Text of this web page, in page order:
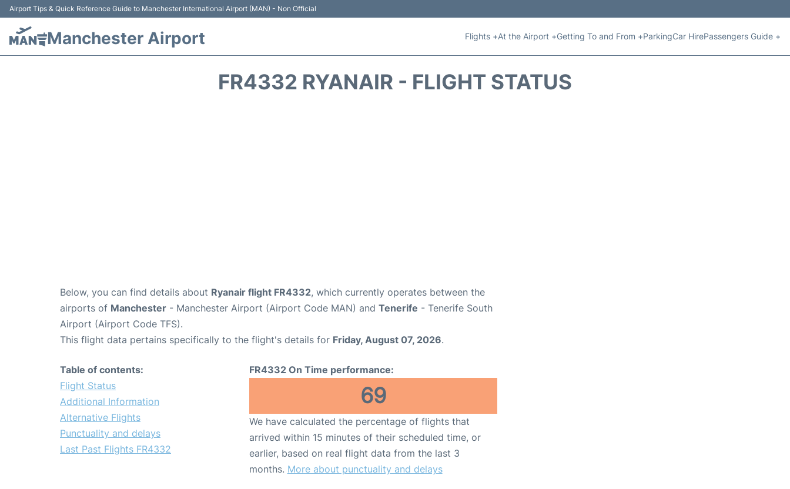
Airport Tips & Quick Reference Guide to Manchester International Airport (MAN) - Non Official
Manchester Airport Flights +At the Airport +Getting To and From +ParkingCar HirePassengers Guide +
FR4332 RYANAIR - FLIGHT STATUS
Below, you can find details about Ryanair flight FR4332, which currently operates between the
airports of Manchester - Manchester Airport (Airport Code MAN) and Tenerife - Tenerife South
Airport (Airport Code TFS).
This flight data pertains specifically to the flight's details for Friday, August 07, 2026.
Table of contents:
Flight Status
Additional Information
Alternative Flights
Punctuality and delays
Last Past Flights FR4332
FR4332 On Time performance:
69
We have calculated the percentage of flights that
arrived within 15 minutes of their scheduled time, or
earlier, based on real flight data from the last 3
months. More about punctuality and delays